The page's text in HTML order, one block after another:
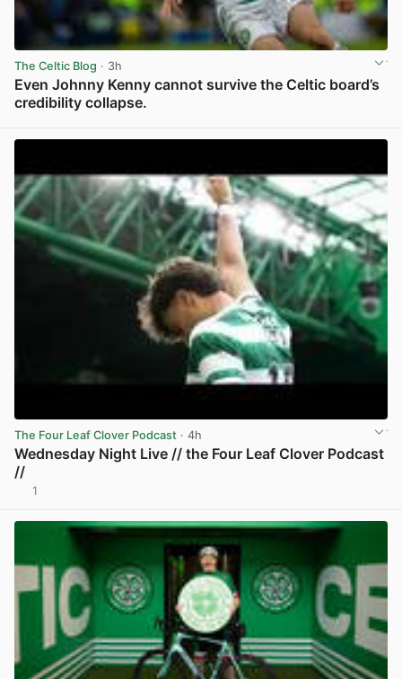
The Celtic Blog · 3h
Even Johnny Kenny cannot survive the Celtic board’s
credibility collapse.
The Four Leaf Clover Podcast · 4h
Wednesday Night Live // the Four Leaf Clover Podcast
//
1